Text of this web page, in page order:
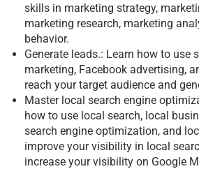
skills in marketing strategy,
marketing research, marketing
behavior.
Generate leads.: Learn how to use
marketing, Facebook advertising,
reach your target audience and
Master local search engine
how to use local search, local
search engine optimization, and
improve your visibility in local
increase your visibility on Google